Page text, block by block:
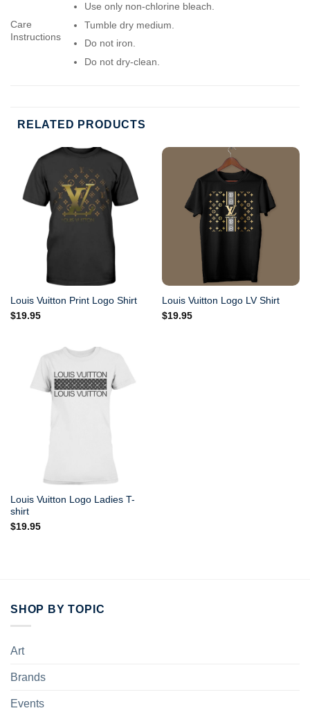
Care
Instructions
Use only non-chlorine bleach.
Tumble dry medium.
Do not iron.
Do not dry-clean.
RELATED PRODUCTS
Louis Vuitton Print Logo Shirt
$19.95
Louis Vuitton Logo LV Shirt
$19.95
Louis Vuitton Logo Ladies T-
shirt
$19.95
SHOP BY TOPIC
Art
Brands
Events